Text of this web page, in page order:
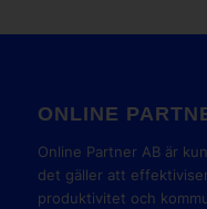
ONLINE
Online Partner AB är
det gäller att
produktivitet och